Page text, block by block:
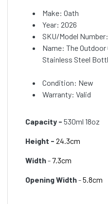
Make: Oath
Year: 2026
SKU/Model
Name: The
Stainless Steel
Condition: New
Warranty: Valid
Capacity - 530ml 18oz
Height - 24.3cm
Width- 7.3cm
Opening Width-5.8cm